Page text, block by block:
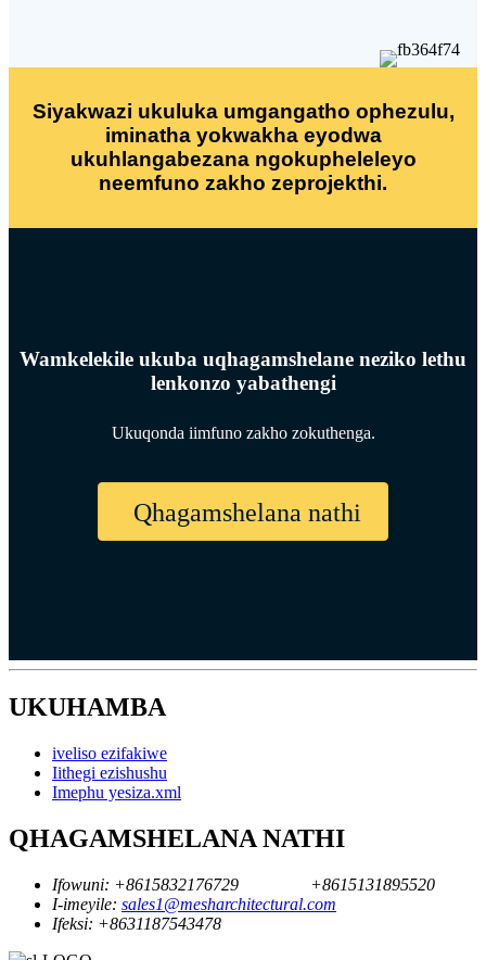
Siyakwazi ukuluka umgangatho ophezulu,
iminatha yokwakha eyodwa
ukuhlangabezana ngokupheleleyo
neemfuno zakho zeprojekthi.
Wamkelekile ukuba uqhagamshelane neziko lethu
lenkonzo yabathengi
Ukuqonda iimfuno zakho zokuthenga.
Qhagamshelana nathi
UKUHAMBA
iveliso ezifakiwe
Iithegi ezishushu
Imephu yesiza.xml
QHAGAMSHELANA NATHI
Ifowuni: +8615832176729
+8615131895520
I-imeyile: sales1@mesharchitectural.com
Ifeksi: +8631187543478